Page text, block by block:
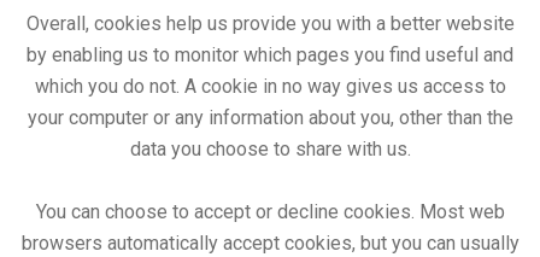
Overall, cookies help us provide you with a better website
by enabling us to monitor which pages you find useful and
which you do not. A cookie in no way gives us access to
your computer or any information about you, other than the
data you choose to share with us.
You can choose to accept or decline cookies. Most web
browsers automatically accept cookies, but you can usually